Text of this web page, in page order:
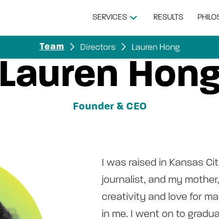
SERVICES RESULTS
Team Directors Lauren Hong
Founder & CEO
I was raised in Kansas
journalist, and my
creativity and love for
in me. I went on to